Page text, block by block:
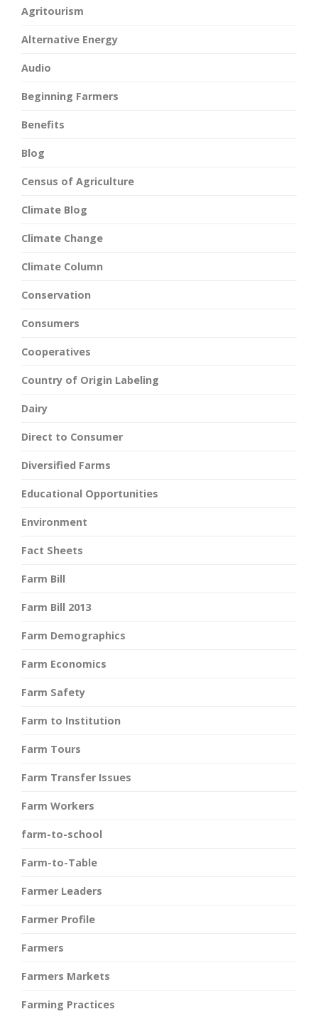
Agritourism
Alternative Energy
Audio
Beginning Farmers
Benefits
Blog
Census of Agriculture
Climate Blog
Climate Change
Climate Column
Conservation
Consumers
Cooperatives
Country of Origin Labeling
Dairy
Direct to Consumer
Diversified Farms
Educational Opportunities
Environment
Fact Sheets
Farm Bill
Farm Bill 2013
Farm Demographics
Farm Economics
Farm Safety
Farm to Institution
Farm Tours
Farm Transfer Issues
Farm Workers
farm-to-school
Farm-to-Table
Farmer Leaders
Farmer Profile
Farmers
Farmers Markets
Farming Practices